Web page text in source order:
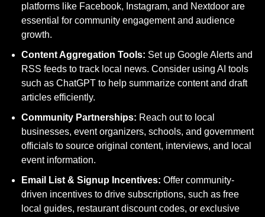
platforms like Facebook, Instagram, and Nextdoor are
essential for community engagement and audience
growth.
Content Aggregation Tools: Set up Google Alerts and
RSS feeds to track local news. Consider using AI tools
such as ChatGPT to help summarize content and draft
articles efficiently.
Community Partnerships: Reach out to local
businesses, event organizers, schools, and government
officials to source original content, interviews, and local
event information.
Email List & Signup Incentives: Offer community-
driven incentives to drive subscriptions, such as free
local guides, restaurant discount codes, or exclusive